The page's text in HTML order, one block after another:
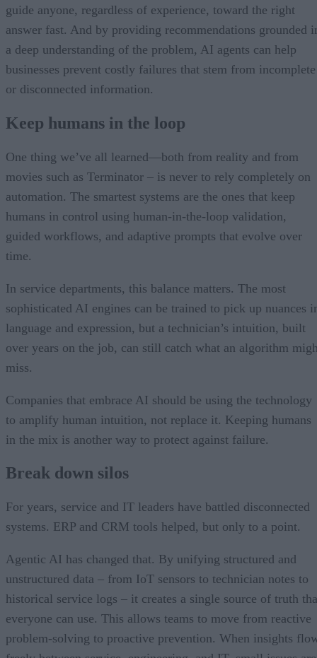
guide anyone, regardless of experience, toward the right
answer fast. And by providing recommendations grounded
a deep understanding of the problem, AI agents can help
businesses prevent costly failures that stem from incomplete
or disconnected information.
Keep humans in the loop
One thing we’ve all learned—both from reality and from
movies such as Terminator – is never to rely completely on
automation. The smartest systems are the ones that keep
humans in control using human-in-the-loop validation,
guided workflows, and adaptive prompts that evolve over
time.
In service departments, this balance matters. The most
sophisticated AI engines can be trained to pick up nuances
language and expression, but a technician’s intuition, built
over years on the job, can still catch what an algorithm
miss.
Companies that embrace AI should be using the technology
to amplify human intuition, not replace it. Keeping humans
in the mix is another way to protect against failure.
Break down silos
For years, service and IT leaders have battled disconnected
systems. ERP and CRM tools helped, but only to a point.
Agentic AI has changed that. By unifying structured and
unstructured data – from IoT sensors to technician notes to
historical service logs – it creates a single source of truth
everyone can use. This allows teams to move from reactive
problem-solving to proactive prevention. When insights